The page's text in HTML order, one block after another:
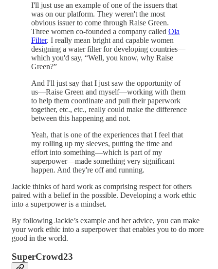
I'll just use an example of one of the issuers that
was on our platform. They weren't the most
obvious issuer to come through Raise Green.
Three women co-founded a company called Ola
Filter. I really mean bright and capable women
designing a water filter for developing countries—
which you'd say, “Well, you know, why Raise
Green?”
And I'll just say that I just saw the opportunity of
us—Raise Green and myself—working with them
to help them coordinate and pull their paperwork
together, etc., etc., really could make the difference
between this happening and not.
Yeah, that is one of the experiences that I feel that
my rolling up my sleeves, putting the time and
effort into something—which is part of my
superpower—made something very significant
happen. And they're off and running.
Jackie thinks of hard work as comprising respect for others
paired with a belief in the possible. Developing a work ethic
into a superpower is a mindset.
By following Jackie’s example and her advice, you can make
your work ethic into a superpower that enables you to do more
good in the world.
SuperCrowd23